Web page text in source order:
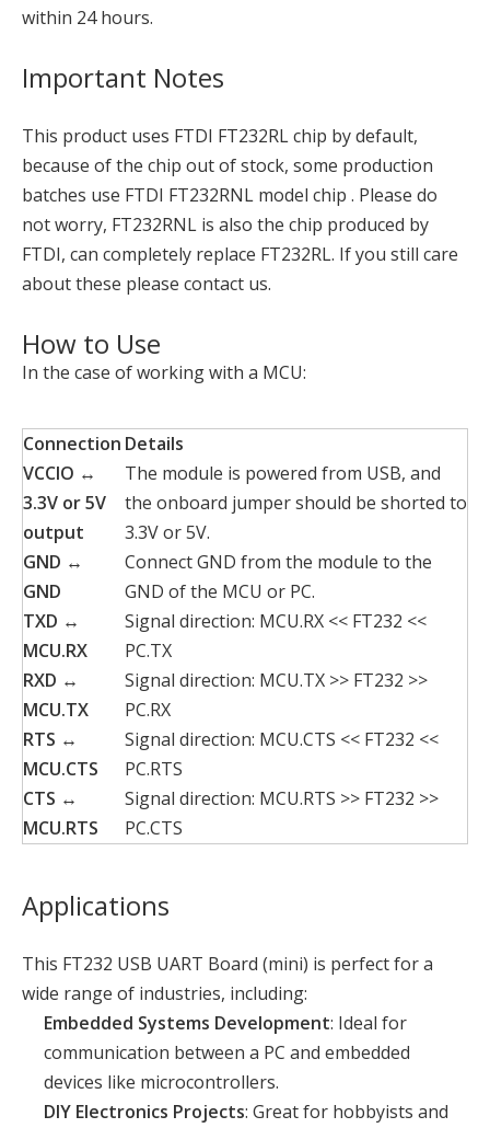
within 24 hours.
Important Notes
This product uses FTDI FT232RL chip by default,
because of the chip out of stock, some production
batches use FTDI FT232RNL model chip . Please do
not worry, FT232RNL is also the chip produced by
FTDI, can completely replace FT232RL. If you still care
about these please contact us.
How to Use
In the case of working with a MCU:
Connection Details
VCCIO ↔
3.3V or 5V
output
The module is powered from USB, and
the onboard jumper should be shorted to
3.3V or 5V.
GND ↔
GND
Connect GND from the module to the
GND of the MCU or PC.
TXD ↔
MCU.RX
Signal direction: MCU.RX << FT232 <<
PC.TX
RXD ↔
MCU.TX
Signal direction: MCU.TX >> FT232 >>
PC.RX
RTS ↔
MCU.CTS
Signal direction: MCU.CTS << FT232 <<
PC.RTS
CTS ↔
MCU.RTS
Signal direction: MCU.RTS >> FT232 >>
PC.CTS
Applications
This FT232 USB UART Board (mini) is perfect for a
wide range of industries, including:
Embedded Systems Development: Ideal for
communication between a PC and embedded
devices like microcontrollers.
DIY Electronics Projects: Great for hobbyists and